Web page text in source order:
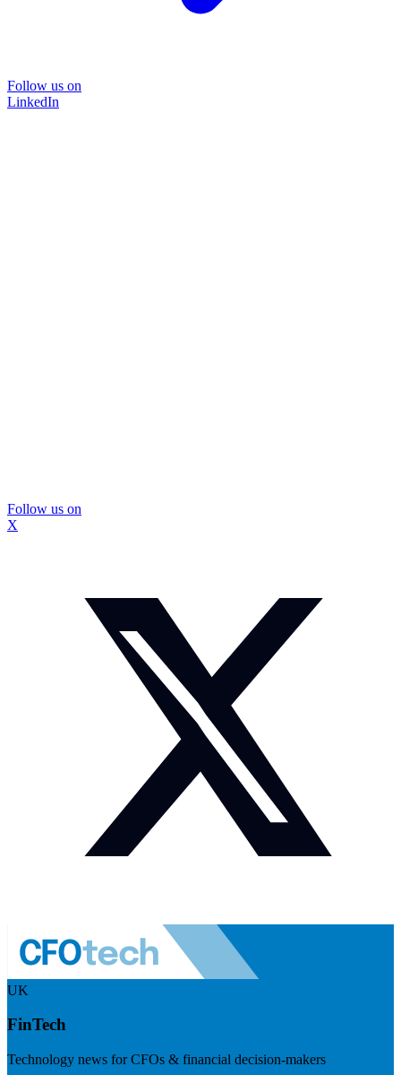
Follow us on
LinkedIn
Follow us on
X
UK
FinTech
Technology news for CFOs & financial decision-makers